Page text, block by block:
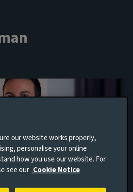
our website works properly,
personalise your online
how you use our website. For
see our Cookie Notice